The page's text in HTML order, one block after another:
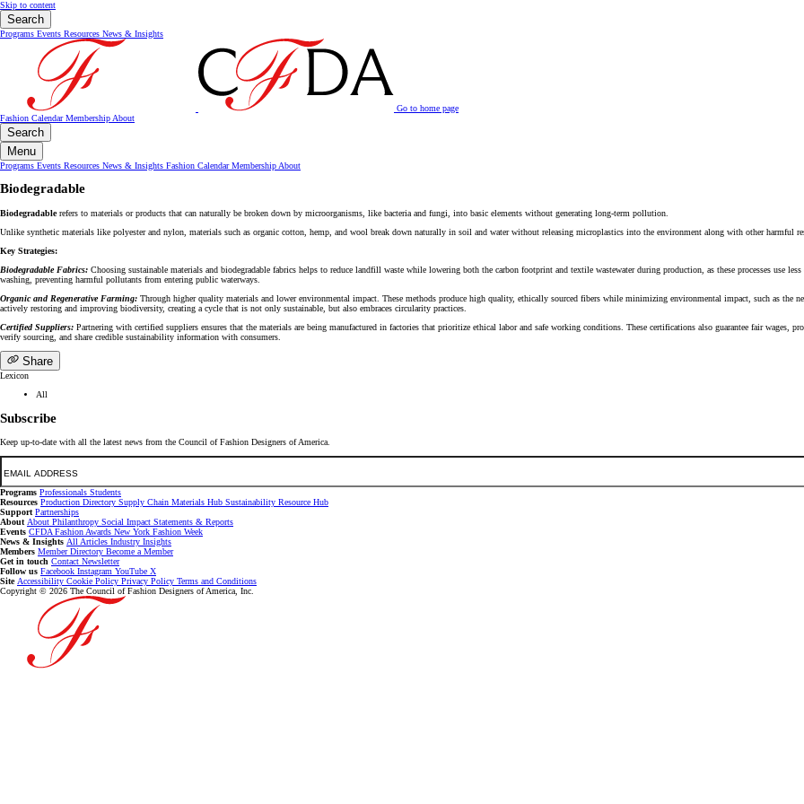
Skip to content
Search
Programs Events Resources News & Insights
Go to home page
Fashion CalendarMembership About
Search
Menu
Programs Events Resources News & Insights Fashion CalendarMembership About
Biodegradable
Biodegradablerefers to materials or products that can naturally be broken down by microorganisms, like bacteria and fungi, into basic elements without generating long-term pollution.
Unlike synthetic materials like polyester and nylon, materials such as organic cotton, hemp, and wool break down naturally in soil and water without releasing microplastics into the environment along with other harmful
Key Strategies:
Biodegradable Fabrics: Choosing sustainable materials and biodegradable fabrics helps to reduce landfill waste while lowering both the carbon footprint and textile wastewater during production, as these processes use
washing, preventing harmful pollutants from entering public waterways.
Organic and Regenerative Farming: Through higher quality materials and lower environmental impact. These methods produce high quality, ethically sourced fibers while minimizing environmental impact, such as the
actively restoring and improving biodiversity, creating a cycle that is not only sustainable, but also embraces circularity practices.
Certified Suppliers: Partnering with certified suppliers ensures that the materials are being manufactured in factories that prioritize ethical labor and safe working conditions. These certifications also guarantee fair
verify sourcing, and share credible sustainability information with consumers.
Share
Lexicon
All
Subscribe
Keep up-to-date with all the latest news from the Council of Fashion Designers of America.
Email
Programs Professionals Students
Resources Production Directory Supply Chain Materials Hub Sustainability Resource Hub
Support Partnerships
About About Philanthropy Social Impact Statements & Reports
Events CFDA Fashion Awards New York Fashion Week
News & Insights All Articles Industry Insights
Members Member Directory Become a Member
Get in touch Contact Newsletter
Follow us Facebook Instagram YouTube X
Site Accessibility Cookie Policy Privacy Policy Terms and Conditions
Copyright © 2026 The Council of Fashion Designers of America, Inc.